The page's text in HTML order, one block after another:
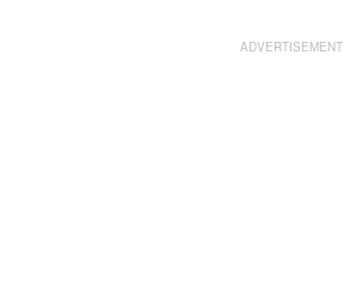
ADVERTISEMENT